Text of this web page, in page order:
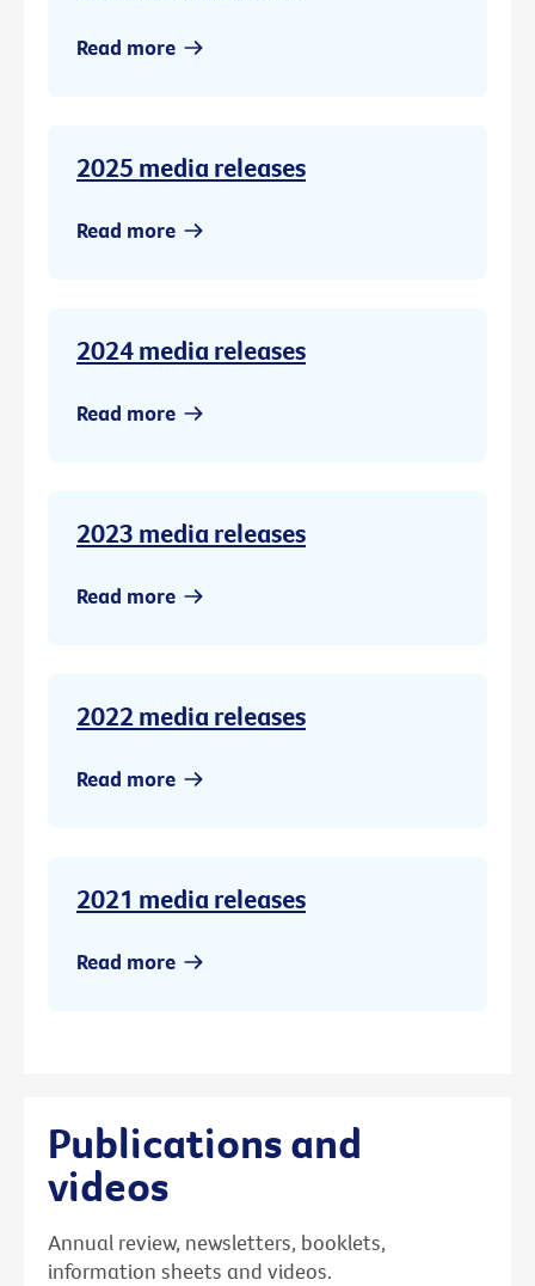
Read more
2025 media releases
Read more
2024 media releases
Read more
2023 media releases
Read more
2022 media releases
Read more
2021 media releases
Read more
Publications and
videos
Annual review, newsletters, booklets,
information sheets and videos.